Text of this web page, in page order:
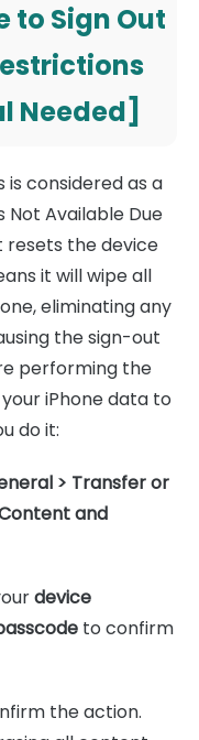
to Sign Out
Needed]
is considered as a
Not Available Due
resets the device
it will wipe all
eliminating any
the sign-out
performing the
iPhone data to
do it:
> Transfer or
and
device
to confirm
the action.